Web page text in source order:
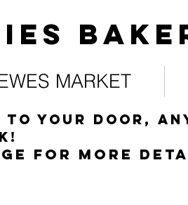
MARKET
to your door,
for more